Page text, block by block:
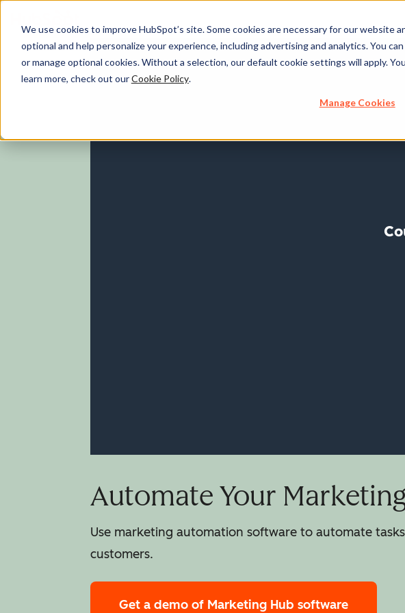
We use cookies to improve HubSpot’s site. Some cookies are necessary for our website
optional and help personalize your experience, including advertising and analytics. You
or manage optional cookies. Without a selection, our default cookie settings will apply.
learn more, check out ourCookie Policy.
Manage Cookies
Marketing Hub
Automate Your
Use marketing automation software to automate
customers.
Get a demo of Marketing Hub software